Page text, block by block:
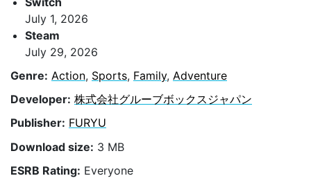
July 1, 2026
Steam
July 29, 2026
Genre: Action, Sports, Family, Adventure
Developer: 株式会社グルーブボックスジャパン
Publisher: FURYU
Download size: 3 MB
ESRB Rating: Everyone